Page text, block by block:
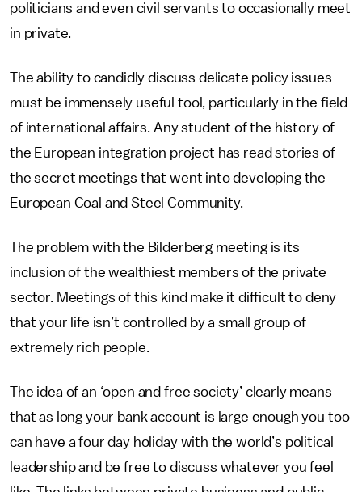
politicians and even civil servants to occasionally meet
in private.
The ability to candidly discuss delicate policy issues
must be immensely useful tool, particularly in the field
of international affairs. Any student of the history of
the European integration project has read stories of
the secret meetings that went into developing the
European Coal and Steel Community.
The problem with the Bilderberg meeting is its
inclusion of the wealthiest members of the private
sector. Meetings of this kind make it difficult to deny
that your life isn’t controlled by a small group of
extremely rich people.
The idea of an ‘open and free society’ clearly means
that as long your bank account is large enough you too
can have a four day holiday with the world’s political
leadership and be free to discuss whatever you feel